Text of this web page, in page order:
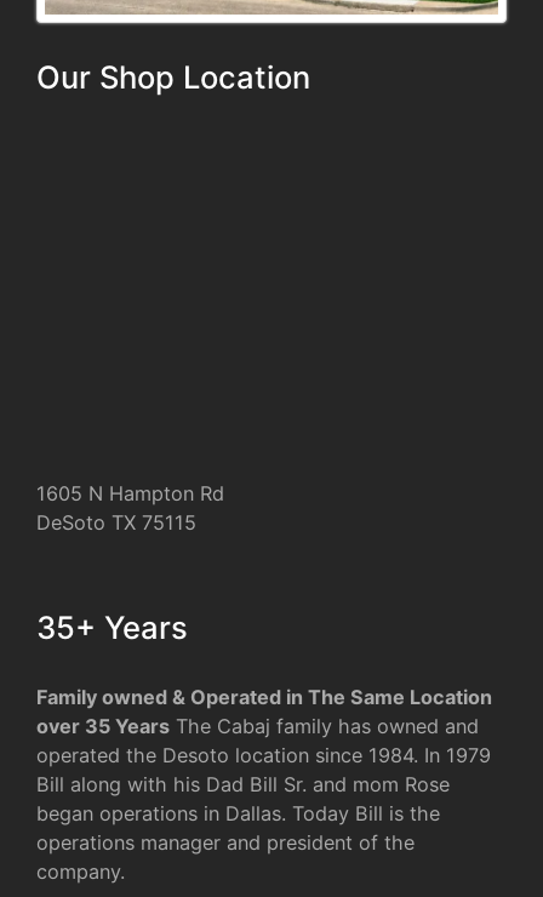
Our Shop Location
1605 N Hampton Rd
DeSoto TX 75115
35+ Years
Family owned & Operated in The Same Location
over 35 Years The Cabaj family has owned and
operated the Desoto location since 1984. In 1979
Bill along with his Dad Bill Sr. and mom Rose
began operations in Dallas. Today Bill is the
operations manager and president of the
company.